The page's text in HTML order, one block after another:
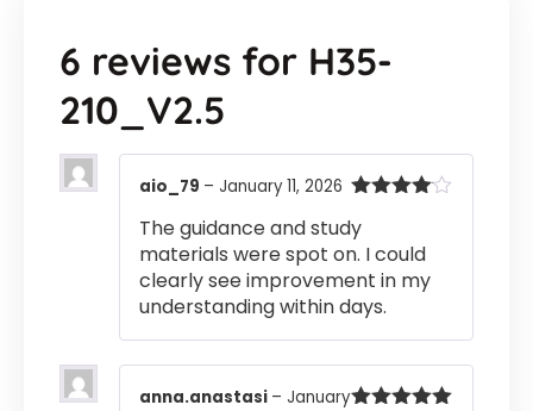
6 reviews for H35-
210_V2.5
out of 5
aio_79 – January 11, 2026
The guidance and study
materials were spot on. I could
clearly see improvement in my
understanding within days.
anna.anastasi – January